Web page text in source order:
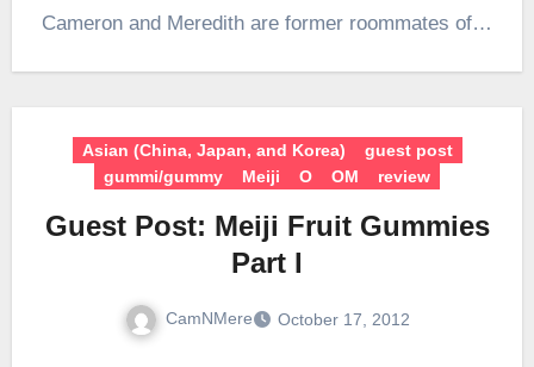
Cameron and Meredith are former roommates of…
Asian (China, Japan, and Korea)
guest post
gummi/gummy
Meiji O OM review
Guest Post: Meiji Fruit Gummies
Part I
CamNMere October 17, 2012